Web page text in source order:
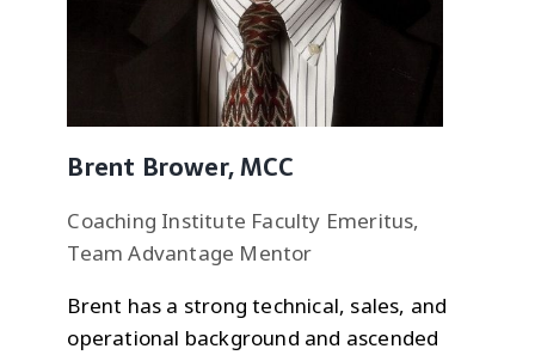
Brent Brower, MCC
Coaching Institute Faculty Emeritus,
Team Advantage Mentor
Brent has a strong technical, sales, and
operational background and ascended